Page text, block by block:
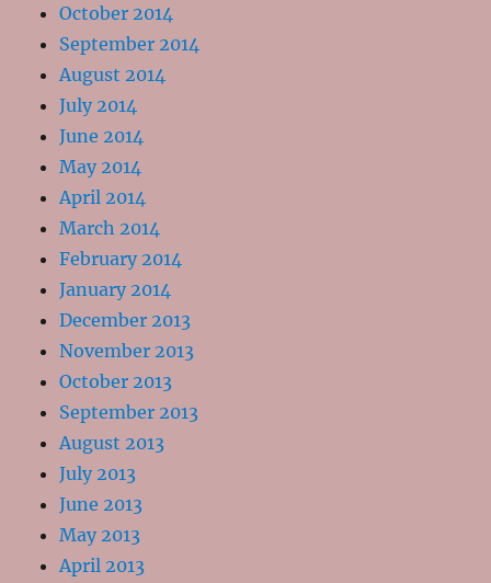
October 2014
September 2014
August 2014
July 2014
June 2014
May 2014
April 2014
March 2014
February 2014
January 2014
December 2013
November 2013
October 2013
September 2013
August 2013
July 2013
June 2013
May 2013
April 2013